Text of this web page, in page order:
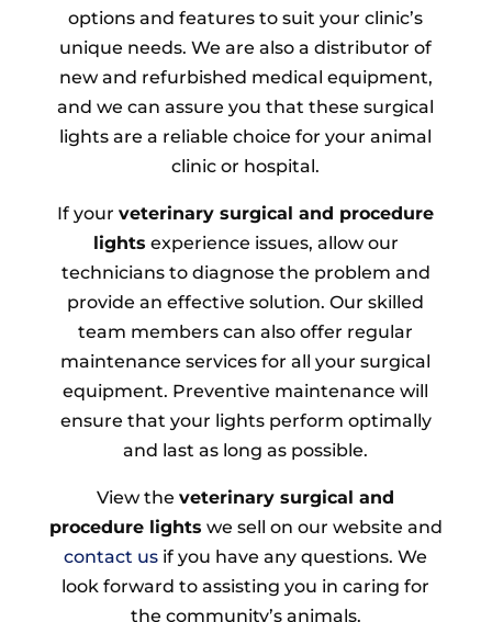
options and features to suit your clinic’s
unique needs. We are also a distributor of
new and refurbished medical equipment,
and we can assure you that these surgical
lights are a reliable choice for your animal
clinic or hospital.
If yourveterinary surgical and procedure
lights experience issues, allow our
technicians to diagnose the problem and
provide an effective solution. Our skilled
team members can also offer regular
maintenance services for all your surgical
equipment. Preventive maintenance will
ensure that your lights perform optimally
and last as long as possible.
View theveterinary surgical and
procedure lights we sell on our website and
contact us if you have any questions. We
look forward to assisting you in caring for
the community’s animals.